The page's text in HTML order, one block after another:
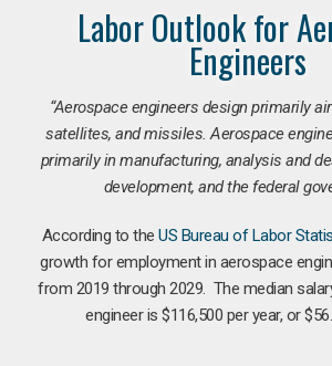
Labor Outlook for
Engineers
“Aerospace engineers design primarily
satellites, and missiles. Aerospace
primarily in manufacturing, analysis and
development, and the federal
According to theUS Bureau of Labor
growth for employment in aerospace
from 2019 through 2029. The median
engineer is $116,500 per year, or